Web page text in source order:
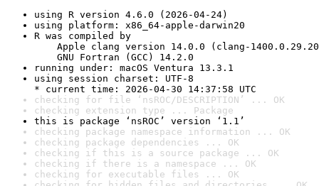
using R version 4.6.0 (2026-04-24)
using platform: x86_64-apple-darwin20
R was compiled by
Apple clang version 14.0.0 (clang-
GNU Fortran (GCC) 14.2.0
running under: macOS Ventura 13.3.1
using session charset: UTF-8
* current time: 2026-04-30 14:37:58 UTC
checking for file ‘nsROC/DESCRIPTION’ ... OK
checking extension type ... Package
this is package ‘nsROC’ version ‘1.1’
checking package namespace information ... OK
checking package dependencies ... OK
checking if this is a source package ... OK
checking if there is a namespace ... OK
checking for executable files ... OK